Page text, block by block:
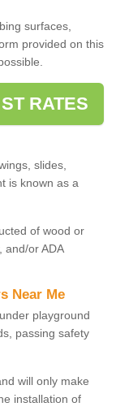
surfaces,
provided on this
RATES
slides,
is known as a
of wood or
and/or ADA
Near Me
playground
passing safety
will only make
installation of